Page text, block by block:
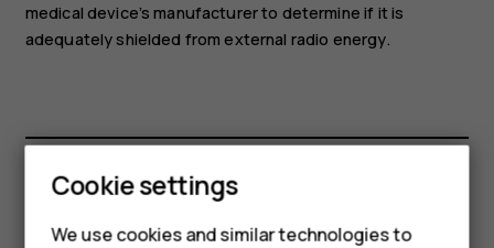
medical device’s manufacturer to determine if it is
adequately shielded from external radio energy.
Did you find this helpful?
Cookie settings
We use cookies and similar technologies to